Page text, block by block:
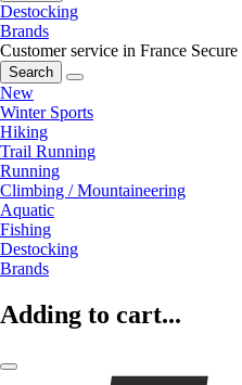
Destocking
Brands
Customer service in France
Search
New
Winter Sports
Hiking
Trail Running
Running
Climbing / Mountaineering
Aquatic
Fishing
Destocking
Brands
Adding to cart...